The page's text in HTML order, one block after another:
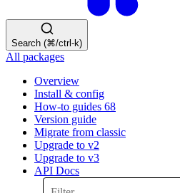
Search (⌘/ctrl-k)
All packages
Overview
Install & config
How-to guides 68
Version guide
Migrate from classic
Upgrade to v2
Upgrade to v3
API Docs